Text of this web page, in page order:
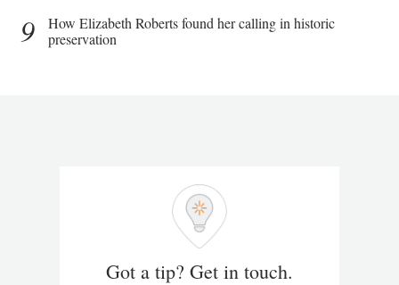
9
How Elizabeth Roberts found her calling in historic
preservation
Got a tip? Get in touch.